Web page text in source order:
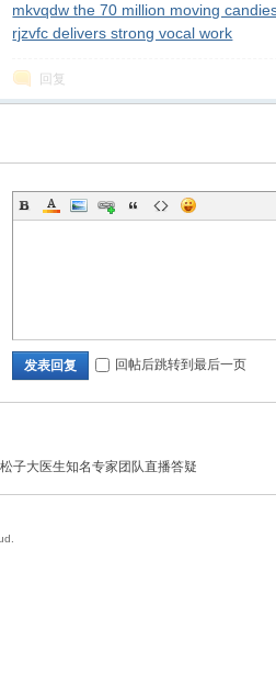
mkvqdw the 70 million moving
rjzvfc delivers strong vocal work
回复
发表回复 回帖后跳转到最后一页
子大医生知名专家团队直播答疑